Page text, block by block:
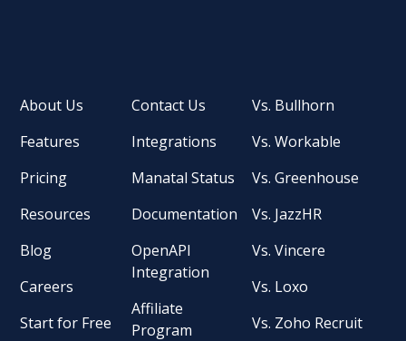
About Us
Features
Pricing
Resources
Blog
Careers
Start for Free
Contact Us
Integrations
Manatal Status
Documentation
OpenAPI
Integration
Affiliate
Program
Vs. Bullhorn
Vs. Workable
Vs. Greenhouse
Vs. JazzHR
Vs. Vincere
Vs. Loxo
Vs. Zoho Recruit